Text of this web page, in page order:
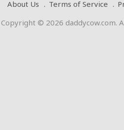
About Us Terms of Service
Copyright © 2026 daddycow.com.